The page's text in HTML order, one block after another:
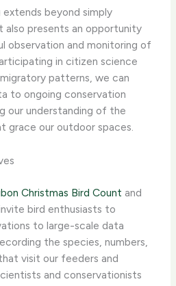
beyond simply
also presents an opportunity
observation and monitoring of
in citizen science
patterns, we can
to ongoing conservation
our understanding of the
grace our outdoor spaces.
Christmas Bird Count and
bird enthusiasts to
to large-scale data
the species, numbers,
visit our feeders and
and conservationists